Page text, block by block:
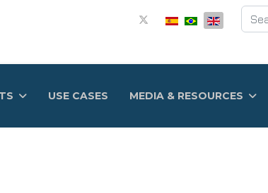
Search
USE CASES MEDIA & RESOURCES